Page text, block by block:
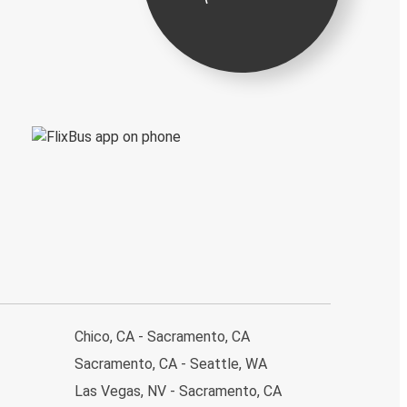
Chico, CA - Sacramento, CA
Sacramento, CA - Seattle, WA
Las Vegas, NV - Sacramento, CA